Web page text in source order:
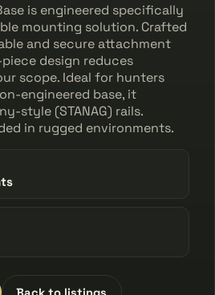
is engineered specifically
mounting solution. Crafted
and secure attachment
design reduces
scope. Ideal for hunters
engineered base, it
style (STANAG) rails.
in rugged environments.